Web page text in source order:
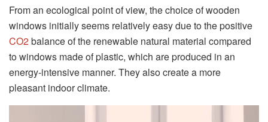
From an ecological point of view, the choice of wooden
windows initially seems relatively easy due to the positive
CO2balance of the renewable natural material compared
to windows made of plastic, which are produced in an
energy-intensive manner. They also create a more
pleasant indoor climate.